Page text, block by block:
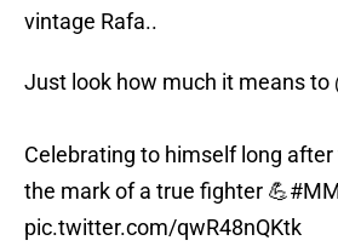
vintage Rafa..
Just look how much it means to
Celebrating to himself long
the mark of a true fighter 💪
pic.twitter.com/qwR48nQKtk